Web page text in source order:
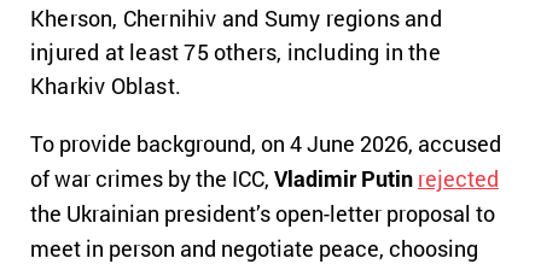
Kherson, Chernihiv and Sumy regions and
injured at least 75 others, including in the
Kharkiv Oblast.
To provide background, on 4 June 2026, accused
of war crimes by the ICC, Vladimir Putin rejected
the Ukrainian president’s open-letter proposal to
meet in person and negotiate peace, choosing